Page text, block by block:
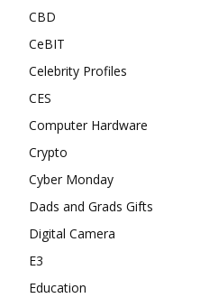
CBD
CeBIT
Celebrity Profiles
CES
Computer Hardware
Crypto
Cyber Monday
Dads and Grads Gifts
Digital Camera
E3
Education